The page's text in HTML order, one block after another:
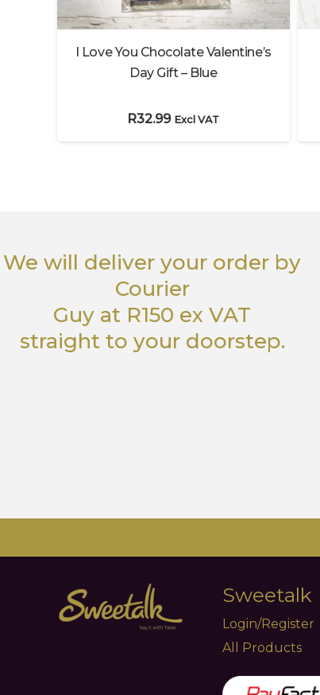
I Love You Chocolate Valentine’s
Day Gift – Blue
R32.99 Excl VAT
We will deliver your order by
Courier
Guy at R150 ex VAT
straight to your doorstep.
Sweetalk
Login/Register
All Products